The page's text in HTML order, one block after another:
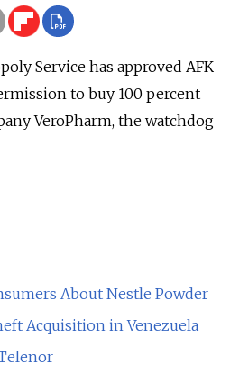
Service has approved AFK
to buy 100 percent
VeroPharm, the watchdog
About Nestle Powder
Acquisition in Venezuela